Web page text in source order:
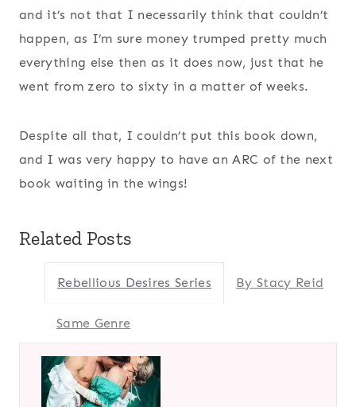
and it’s not that I necessarily think that couldn’t
happen, as I’m sure money trumped pretty much
everything else then as it does now, just that he
went from zero to sixty in a matter of weeks.
Despite all that, I couldn’t put this book down,
and I was very happy to have an ARC of the next
book waiting in the wings!
Related Posts
Rebellious Desires Series By Stacy Reid
Same Genre